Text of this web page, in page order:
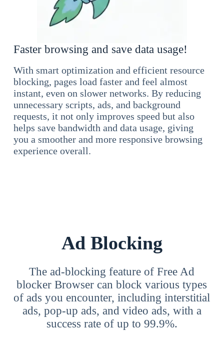
Faster browsing and save data usage!
With smart optimization and efficient resource
blocking, pages load faster and feel almost
instant, even on slower networks. By reducing
unnecessary scripts, ads, and background
requests, it not only improves speed but also
helps save bandwidth and data usage, giving
you a smoother and more responsive browsing
experience overall.
Ad Blocking
The ad-blocking feature of Free Ad
blocker Browser can block various types
of ads you encounter, including interstitial
ads, pop-up ads, and video ads, with a
success rate of up to 99.9%.